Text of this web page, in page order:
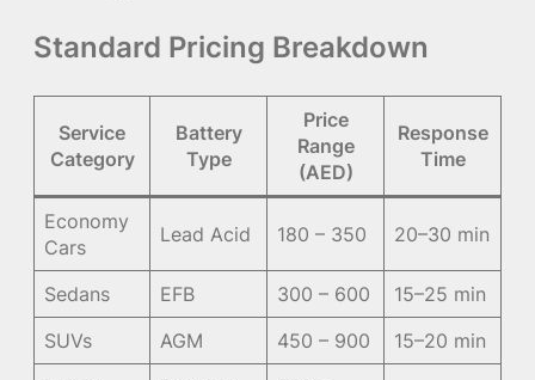
Standard Pricing Breakdown
Service
Category
Battery
Type
Price
Range
(AED)
Response
Time
Economy
Cars
Lead Acid 180 – 350 20–30 min
Sedans EFB 300 – 600
15–25 min
SUVs
AGM 450 – 900
15–20 min